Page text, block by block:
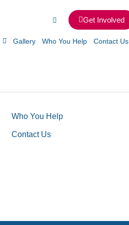
Get Involved
Gallery Who You Help Contact Us
Who You Help
Contact Us